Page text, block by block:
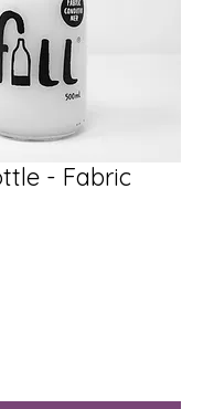
- Fabric